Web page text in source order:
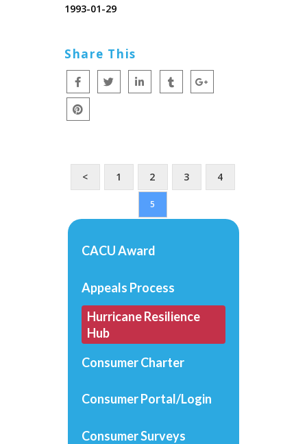
1993-01-29
Share This
< 1 2 3 4
5
CACU Award
Appeals Process
Hurricane Resilience
Hub
Consumer Charter
Consumer Portal/Login
Consumer Surveys